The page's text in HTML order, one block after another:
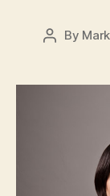
Post
By Mark